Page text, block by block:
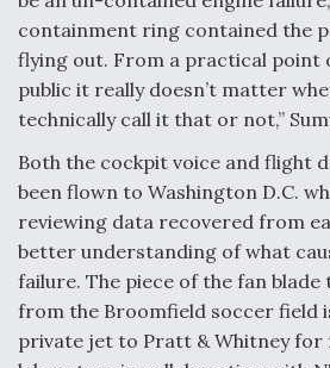
containment ring contained the
flying out. From a practical point
public it really doesn’t matter
technically call it that or not,”
Both the cockpit voice and flight
been flown to Washington D.C.
reviewing data recovered from
better understanding of what
failure. The piece of the fan
from the Broomfield soccer field
private jet to Pratt & Whitney